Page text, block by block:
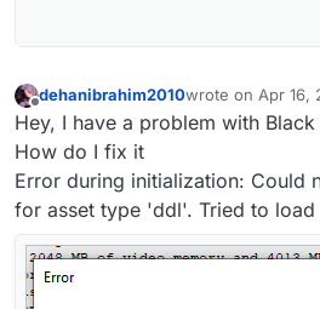
Offline
dehanibrahim2010wrote on Apr 16,
last edited by
Hey, I have a problem with
How do I fix it
Error during initialization: Could
for asset type 'ddl'. Tried to